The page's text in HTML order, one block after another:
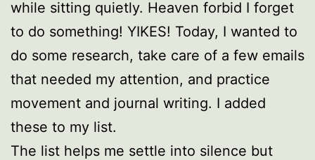
while sitting quietly. Heaven forbid I forget
to do something! YIKES! Today, I wanted to
do some research, take care of a few emails
that needed my attention, and practice
movement and journal writing. I added
these to my list.
The list helps me settle into silence but